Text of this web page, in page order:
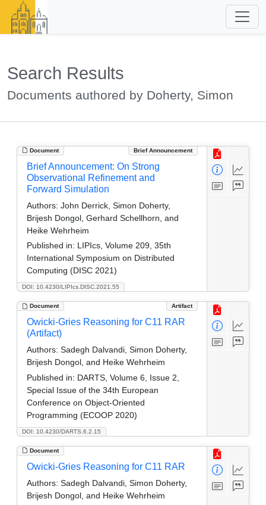
Search Results
Documents authored by Doherty, Simon
Document Brief Announcement
DOI: 10.4230/LIPIcs.DISC.2021.55
Brief Announcement: On Strong
Observational Refinement and
Forward Simulation
Authors: John Derrick, Simon Doherty,
Brijesh Dongol, Gerhard Schellhorn, and
Heike Wehrheim
Published in: LIPIcs, Volume 209, 35th
International Symposium on Distributed
Computing (DISC 2021)
Document Artifact
DOI: 10.4230/DARTS.6.2.15
Owicki-Gries Reasoning for C11 RAR
(Artifact)
Authors: Sadegh Dalvandi, Simon Doherty,
Brijesh Dongol, and Heike Wehrheim
Published in: DARTS, Volume 6, Issue 2,
Special Issue of the 34th European
Conference on Object-Oriented
Programming (ECOOP 2020)
Document
Owicki-Gries Reasoning for C11 RAR
Authors: Sadegh Dalvandi, Simon Doherty,
Brijesh Dongol, and Heike Wehrheim